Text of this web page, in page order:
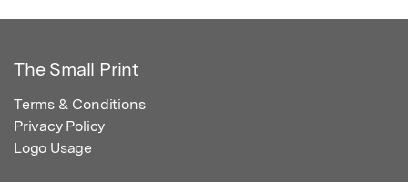
The Small Print
Terms & Conditions
Privacy Policy
Logo Usage